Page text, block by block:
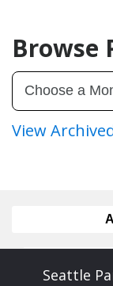
Browse
View
Seattle